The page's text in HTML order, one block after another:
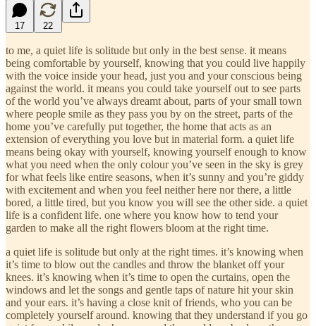
17 22
to me, a quiet life is solitude but only in the best sense. it means
being comfortable by yourself, knowing that you could live happily
with the voice inside your head, just you and your conscious being
against the world. it means you could take yourself out to see parts
of the world you’ve always dreamt about, parts of your small town
where people smile as they pass you by on the street, parts of the
home you’ve carefully put together, the home that acts as an
extension of everything you love but in material form. a quiet life
means being okay with yourself, knowing yourself enough to know
what you need when the only colour you’ve seen in the sky is grey
for what feels like entire seasons, when it’s sunny and you’re giddy
with excitement and when you feel neither here nor there, a little
bored, a little tired, but you know you will see the other side. a quiet
life is a confident life. one where you know how to tend your
garden to make all the right flowers bloom at the right time.
a quiet life is solitude but only at the right times. it’s knowing when
it’s time to blow out the candles and throw the blanket off your
knees. it’s knowing when it’s time to open the curtains, open the
windows and let the songs and gentle taps of nature hit your skin
and your ears. it’s having a close knit of friends, who you can be
completely yourself around. knowing that they understand if you go